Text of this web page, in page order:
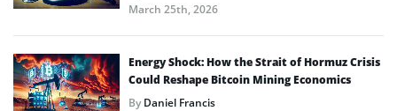
March 25th, 2026
Energy Shock: How the Strait of Hormuz Crisis
Could Reshape Bitcoin Mining Economics
ByDaniel Francis